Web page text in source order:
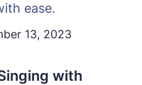
ease.
13, 2023
with